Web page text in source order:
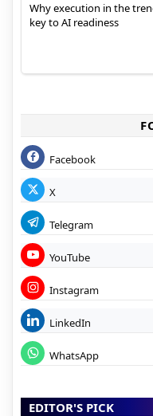
Why execution in the
key to AI readiness
Facebook
X
Telegram
YouTube
Instagram
LinkedIn
WhatsApp
EDITOR'S PICK